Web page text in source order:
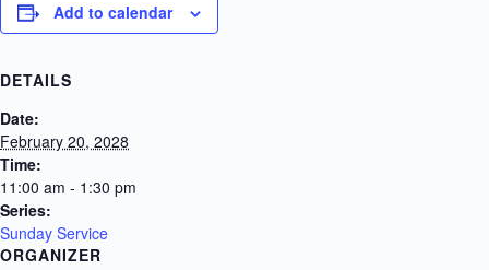
Add to calendar
DETAILS
Date:
February 20, 2028
Time:
11:00 am - 1:30 pm
Series:
Sunday Service
ORGANIZER